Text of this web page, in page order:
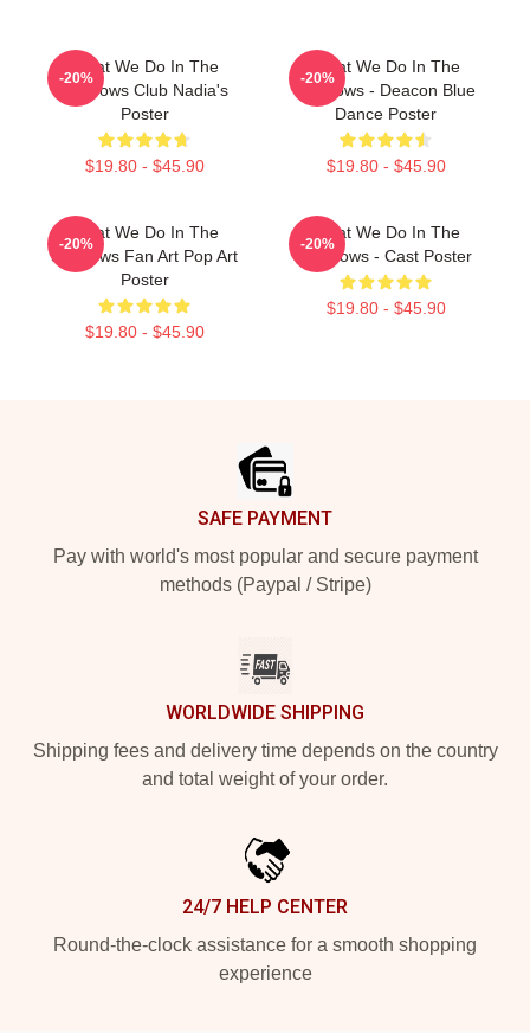
What We Do In The
Shadows Club Nadia's
Poster
$19.80 - $45.90
-20%
What We Do In The
Shadows - Deacon Blue
Dance Poster
$19.80 - $45.90
-20%
What We Do In The
Shadows Fan Art Pop Art
Poster
$19.80 - $45.90
-20%
What We Do In The
Shadows - Cast Poster
$19.80 - $45.90
-20%
SAFE PAYMENT
Pay with world's most popular and secure payment
methods (Paypal / Stripe)
WORLDWIDE SHIPPING
Shipping fees and delivery time depends on the country
and total weight of your order.
24/7 HELP CENTER
Round-the-clock assistance for a smooth shopping
experience